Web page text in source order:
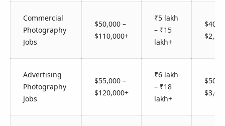
Commercial
Photography
Jobs
$50,000 –
$110,000+
₹5 lakh
– ₹15
lakh+
$400
Advertising
Photography
Jobs
$55,000 –
$120,000+
₹6 lakh
– ₹18
lakh+
$500